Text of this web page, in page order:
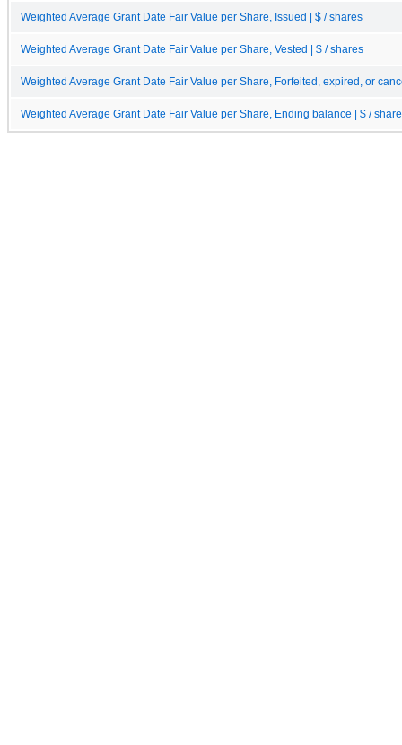
Weighted Average Grant Date Fair Value per Share, Issued | $ / shares
Weighted Average Grant Date Fair Value per Share, Vested | $ / shares
Weighted Average Grant Date Fair Value per Share, Forfeited, expired, or
Weighted Average Grant Date Fair Value per Share, Ending balance | $ /